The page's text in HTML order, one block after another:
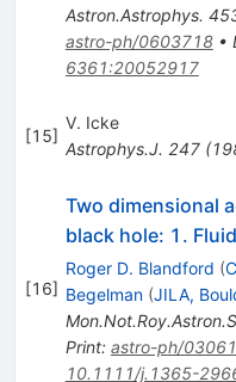
Astron.Astrophys.
astro-ph/0603718•
6361:20052917
[15]
V. Icke
Astrophys.J. 247(
[16]
Two dimensional
black hole: 1.
Roger D. Blandford (
Begelman (JILA,
Print: astro-ph/
10.1111/j.1365-